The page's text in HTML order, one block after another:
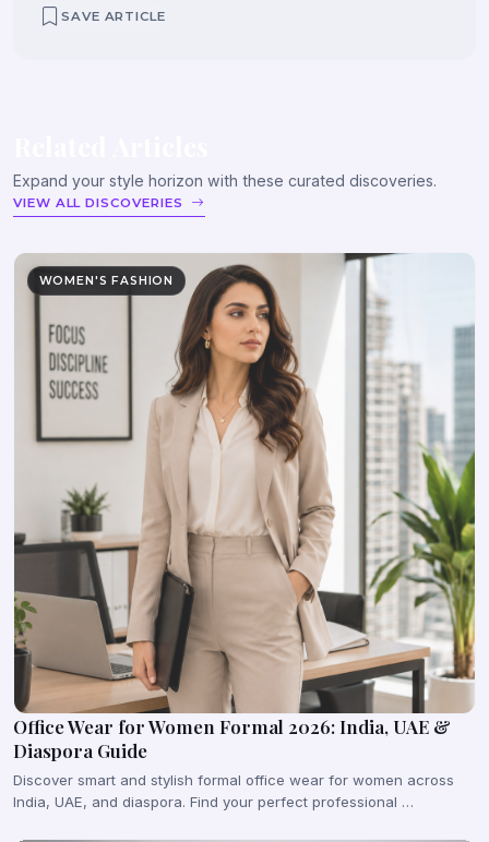
SAVE ARTICLE
Expand your style horizon with these curated discoveries.
VIEW ALL DISCOVERIES
WOMEN'S FASHION
Office Wear for Women Formal 2026: India, UAE &
Diaspora Guide
Discover smart and stylish formal office wear for women across
India, UAE, and diaspora. Find your perfect professional …